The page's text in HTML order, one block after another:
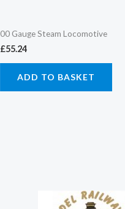
00 Gauge Steam Locomotive
£55.24
ADD TO BASKET